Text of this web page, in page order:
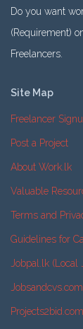
Do you want
(Requirement)
Freelancers.
Site Map
Freelancer
Post a Project
About Work.lk
Valuable
Terms and
Guidelines for
Jobpal.lk (Local